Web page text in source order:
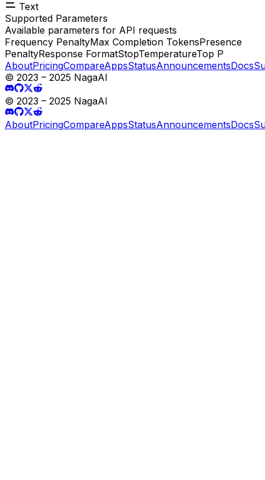
Text
Supported Parameters
Available parameters for API requests
Frequency PenaltyMax Completion TokensPresence
PenaltyResponse FormatStopTemperatureTop P
AboutPricingCompareAppsStatusAnnouncementsDocs
© 2023 – 2025 NagaAI
© 2023 – 2025 NagaAI
AboutPricingCompareAppsStatusAnnouncementsDocs